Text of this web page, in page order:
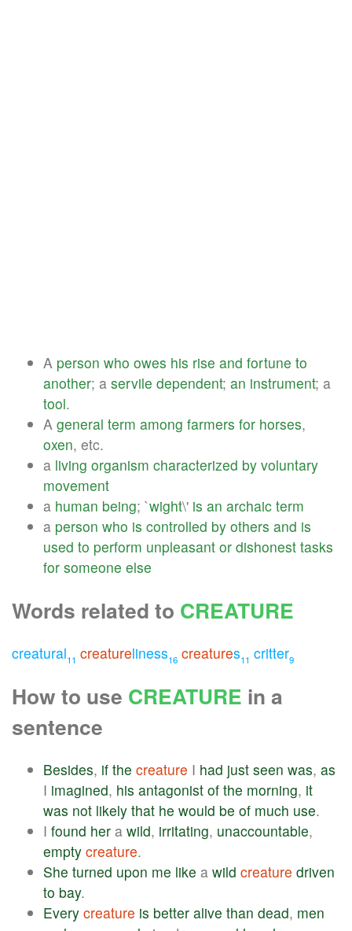
A person who owes his rise and fortune to
another; a servile dependent; an instrument; a
tool.
A general term among farmers for horses,
oxen, etc.
a living organism characterized by voluntary
movement
a human being; `wight\' is an archaic term
a person who is controlled by others and is
used to perform unpleasant or dishonest tasks
for someone else
Words related to CREATURE
creatural11 creatureliness16 creatures11 critter9
How to use CREATURE in a
sentence
Besides, if the creature I had just seen was, as
I imagined, his antagonist of the morning, it
was not likely that he would be of much use.
I found her a wild, irritating, unaccountable,
empty creature.
She turned upon me like a wild creature driven
to bay.
Every creature is better alive than dead, men